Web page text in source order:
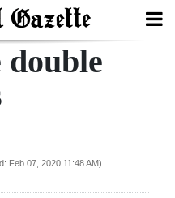
double
Feb 07, 2020 11:48 AM)